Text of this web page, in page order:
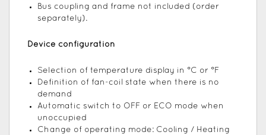
Bus coupling and frame not included (order
separately).
Device configuration
Selection of temperature display in °C or °F
Definition of fan-coil state when there is no
demand
Automatic switch to OFF or ECO mode when
unoccupied
Change of operating mode: Cooling / Heating